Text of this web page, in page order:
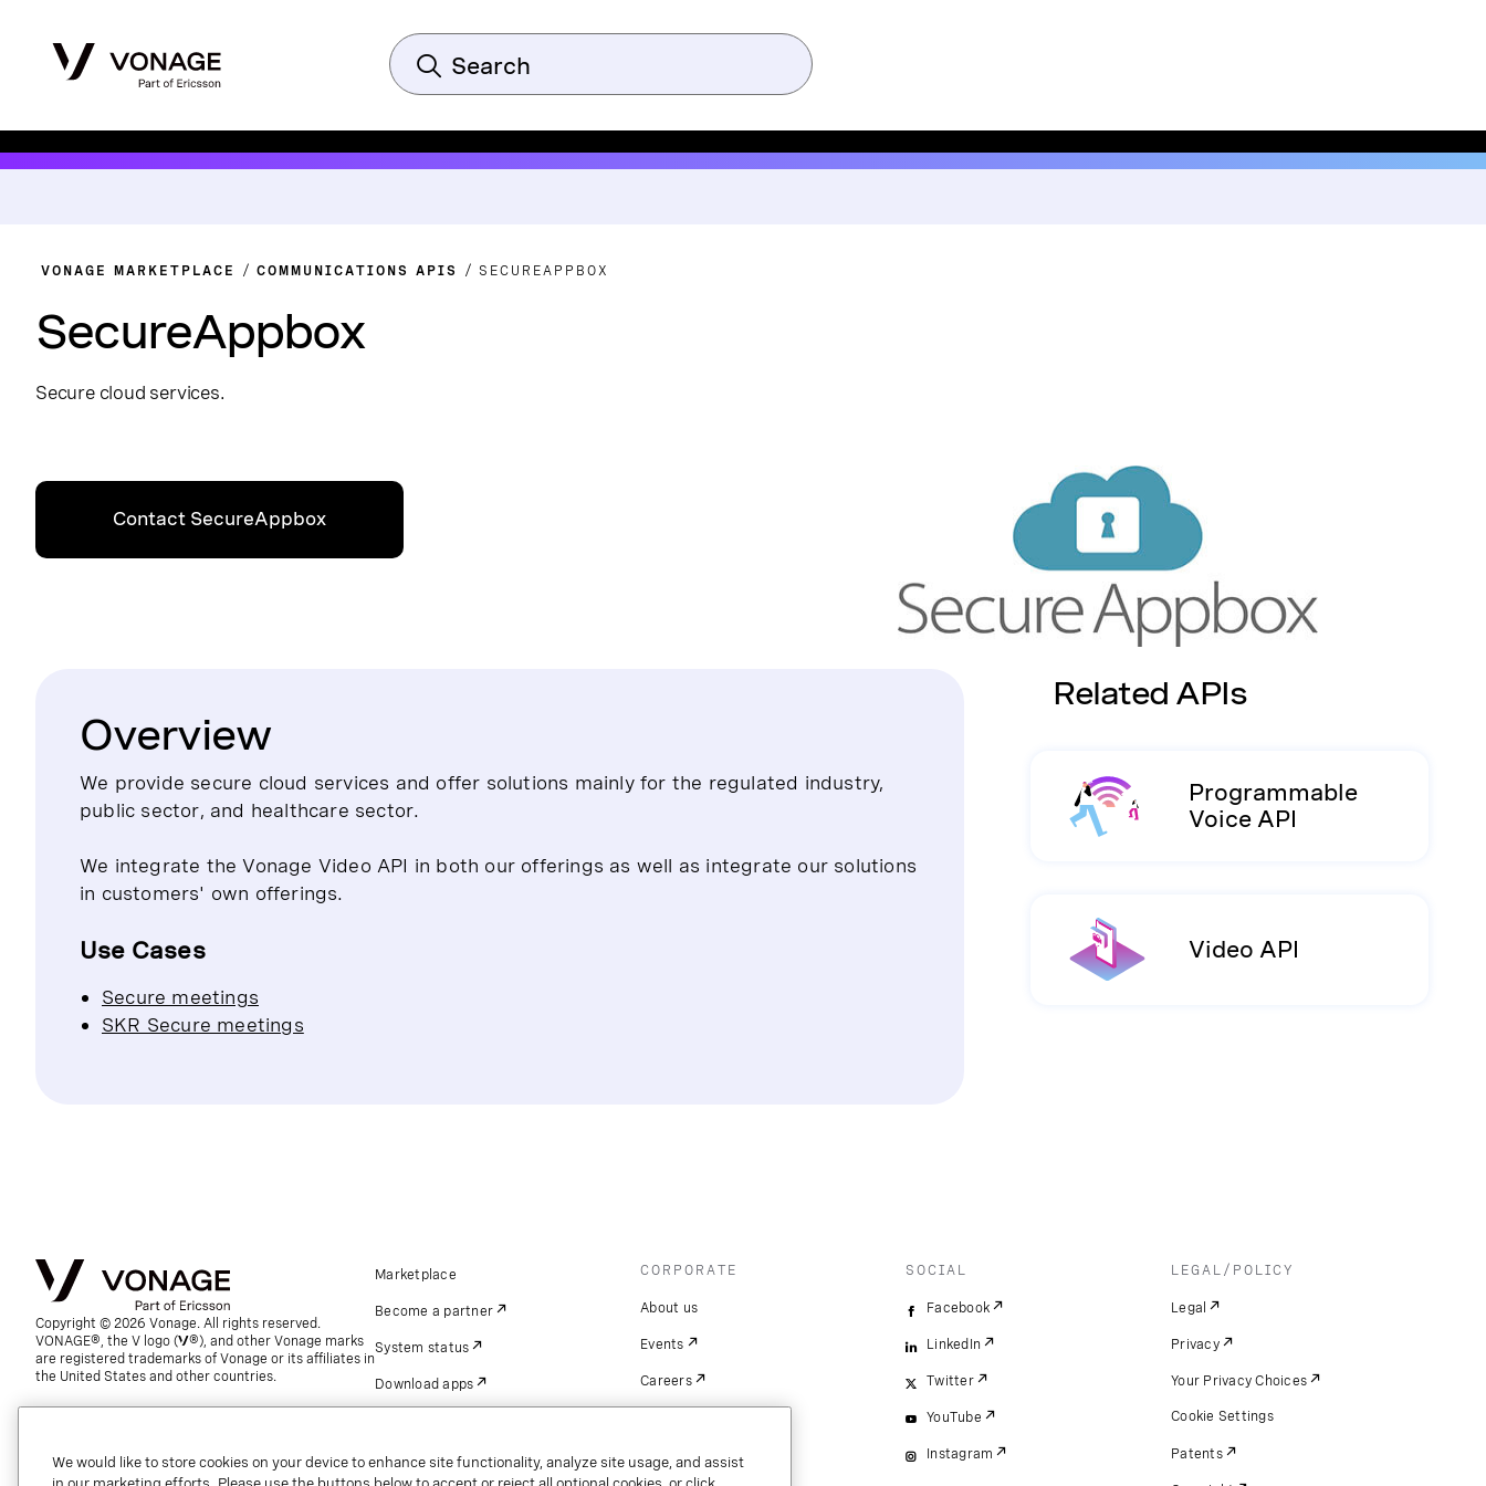
VONAGE MARKETPLACE COMMUNICATIONS APIS SECUREAPPBOX
SecureAppbox
Secure cloud services.
Contact SecureAppbox
Overview
We provide secure cloud services and offer solutions mainly for the regulated industry,
public sector, and healthcare sector.
We integrate the Vonage Video API in both our offerings as well as integrate our solutions
in customers' own offerings.
Use Cases
Secure meetings
SKR Secure meetings
Related APIs
Programmable
Voice API
Video API
Copyright © 2026 Vonage. All rights reserved.
VONAGE®, the V logo (
®), and other Vonage marks
are registered trademarks of Vonage or its affiliates in
the United States and other countries.
Marketplace
Become a partner
System status
Download apps
Referrals
CORPORATE
About us
Events
Careers
SOCIAL
Facebook
LinkedIn
Twitter
YouTube
Instagram
LEGAL/POLICY
Legal
Privacy
Your Privacy Choices
Cookie Settings
Patents
We would like to store cookies on your device to enhance site functionality, analyze site usage, and assist